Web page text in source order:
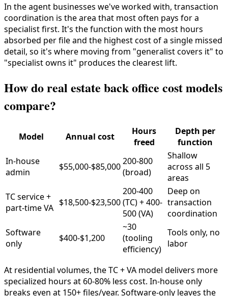
In the agent businesses we've worked with, transaction
coordination is the area that most often pays for a
specialist first. It's the function with the most hours
absorbed per file and the highest cost of a single missed
detail, so it's where moving from "generalist covers it" to
"specialist owns it" produces the clearest lift.
How do real estate back office cost models
compare?
Model Annual cost
Hours
freed
Depth per
function
In-house
admin
$55,000-$85,000200-800
(broad)
Shallow
across all 5
areas
TC service +
part-time VA $18,500-$23,500
200-400
(TC) + 400-
500 (VA)
Deep on
transaction
coordination
Software
only
$400-$1,200
~30
(tooling
efficiency)
Tools only, no
labor
At residential volumes, the TC + VA model delivers more
specialized hours at 60-80% less cost. In-house only
breaks even at 150+ files/year. Software-only leaves the